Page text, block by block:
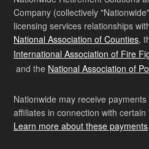
Company (collectively
licensing services relationships
National Association of Counties,
International Association of Fire
and the National Association of
Nationwide may receive
affiliates in connection with
Learn more about these payments.